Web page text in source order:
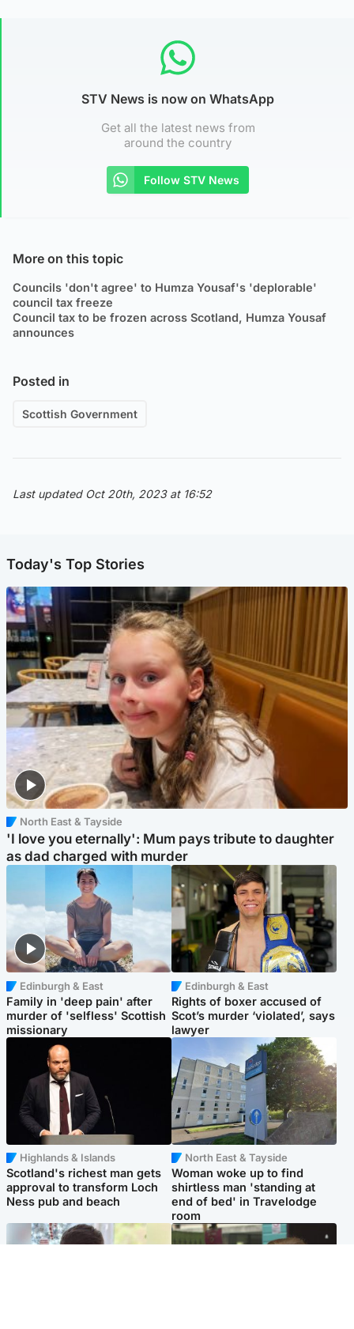
STV News is now on WhatsApp
Get all the latest news from
around the country
Follow STV News
More on this topic
Councils 'don't agree' to Humza Yousaf's 'deplorable'
council tax freeze
Council tax to be frozen across Scotland, Humza Yousaf
announces
Posted in
Scottish Government
Last updated Oct 20th, 2023 at 16:52
Today's Top Stories
North East & Tayside
'I love you eternally': Mum pays tribute to daughter
as dad charged with murder
Edinburgh & East
Family in 'deep pain' after
murder of 'selfless' Scottish
missionary
Edinburgh & East
Rights of boxer accused of
Scot’s murder ‘violated’, says
lawyer
Highlands & Islands
Scotland's richest man gets
approval to transform Loch
Ness pub and beach
North East & Tayside
Woman woke up to find
shirtless man 'standing at
end of bed' in Travelodge
room